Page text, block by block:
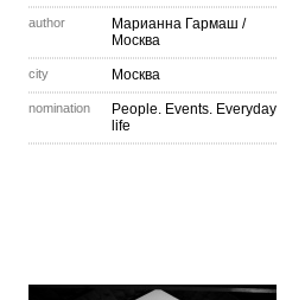
author Марианна Гармаш /
Москва
city Москва
nomination
People. Events. Everyday
life